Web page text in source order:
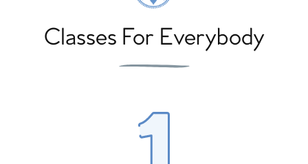
Classes For Everybody